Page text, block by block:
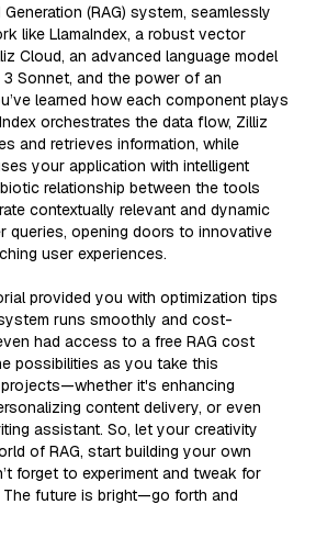
(RAG) system, seamlessly
like LlamaIndex, a robust vector
Cloud, an advanced language model
3 Sonnet, and the power of an
learned how each component plays
orchestrates the data flow, Zilliz
and retrieves information, while
your application with intelligent
relationship between the tools
contextually relevant and dynamic
queries, opening doors to innovative
user experiences.
provided you with optimization tips
runs smoothly and cost-
had access to a free RAG cost
possibilities as you take this
it's enhancing
content delivery, or even
assistant. So, let your creativity
of RAG, start building your own
forget to experiment and tweak for
The future is bright—go forth and